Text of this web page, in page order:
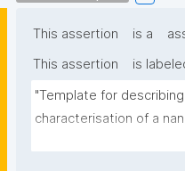
This assertion is a
This assertion
is
"Template for
characterisation of a